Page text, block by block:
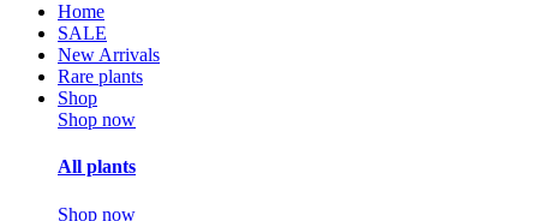
Home
SALE
New Arrivals
Rare plants
Shop
Shop now
All plants
Shop now